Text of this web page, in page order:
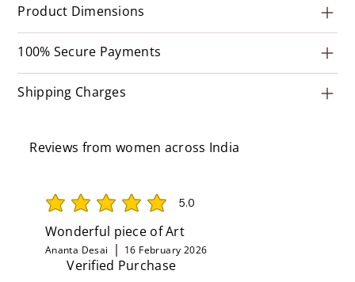
Product Dimensions
100% Secure Payments
Shipping Charges
Reviews from women across India
5.0
average rating is 5 out of 5
Wonderful piece of Art
Ananta Desai 16 February 2026
Verified Purchase